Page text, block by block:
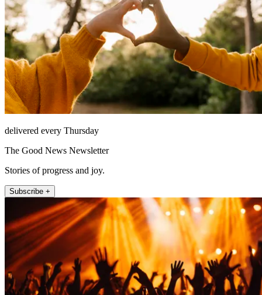
delivered every Thursday
The Good News Newsletter
Stories of progress and joy.
Subscribe +